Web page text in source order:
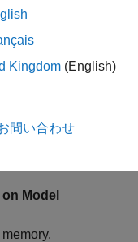
order for
Model
Kingdom (English)
問い合わせ